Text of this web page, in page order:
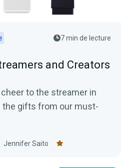
7 min de lecture
and Creators
to the streamer in
the gifts from our must-
Jennifer Saito